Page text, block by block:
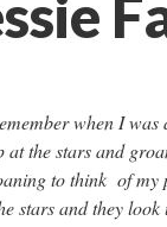
when I
at the stars and
to think of my
stars and they